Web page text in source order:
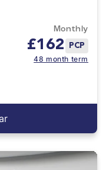
Monthly
£162 PCP
48 month term